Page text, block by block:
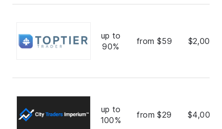
up to
90%
from $59
up to
100%
from $29